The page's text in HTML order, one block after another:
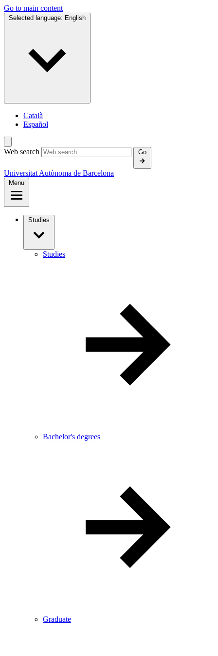
Go to main content
Selected language: English
Català
Español
Web search Go
Universitat Autònoma de Barcelona
Menu
Studies
Studies
Bachelor's degrees
Graduate